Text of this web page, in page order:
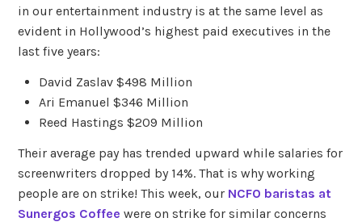
in our entertainment industry is at the same level as
evident in Hollywood’s highest paid executives in the
last five years:
David Zaslav $498 Million
Ari Emanuel $346 Million
Reed Hastings $209 Million
Their average pay has trended upward while salaries for
screenwriters dropped by 14%. That is why working
people are on strike! This week, our NCFO baristas at
Sunergos Coffee were on strike for similar concerns